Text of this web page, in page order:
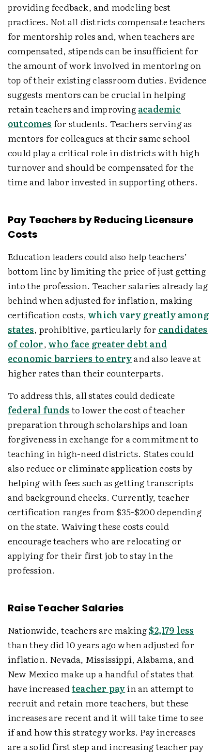
providing feedback, and modeling best
practices. Not all districts compensate teachers
for mentorship roles and, when teachers are
compensated, stipends can be insufficient for
the amount of work involved in mentoring on
top of their existing classroom duties. Evidence
suggests mentors can be crucial in helping
retain teachers and improvingacademic
outcomes for students. Teachers serving as
mentors for colleagues at their same school
could play a critical role in districts with high
turnover and should be compensated for the
time and labor invested in supporting others.
Pay Teachers by Reducing Licensure
Costs
Education leaders could also help teachers’
bottom line by limiting the price of just getting
into the profession. Teacher salaries already lag
behind when adjusted for inflation, making
certification costs,which vary greatly among
states, prohibitive, particularly for candidates
of color,who face greater debt and
economic barriers to entryand also leave at
higher rates than their counterparts.
To address this, all states could dedicate
federal funds to lower the cost of teacher
preparation through scholarships and loan
forgiveness in exchange for a commitment to
teaching in high-need districts. States could
also reduce or eliminate application costs by
helping with fees such as getting transcripts
and background checks. Currently, teacher
certification ranges from $35-$200 depending
on the state. Waiving these costs could
encourage teachers who are relocating or
applying for their first job to stay in the
profession.
Raise Teacher Salaries
Nationwide, teachers are making$2,179 less
than they did 10 years ago when adjusted for
inflation. Nevada, Mississippi, Alabama, and
New Mexico make up a handful of states that
have increasedteacher payin an attempt to
recruit and retain more teachers, but these
increases are recent and it will take time to see
if and how this strategy works. Pay increases
are a solid first step and increasing teacher pay